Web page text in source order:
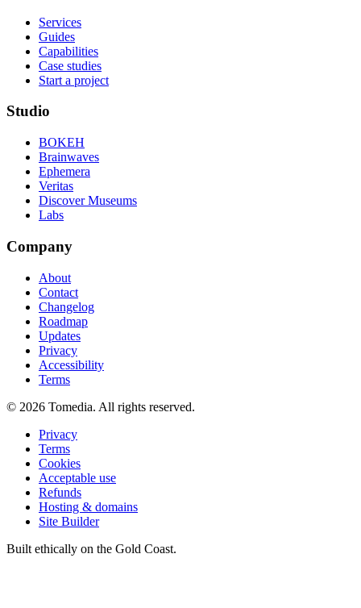
Services
Guides
Capabilities
Case studies
Start a project
Studio
BOKEH
Brainwaves
Ephemera
Veritas
Discover Museums
Labs
Company
About
Contact
Changelog
Roadmap
Updates
Privacy
Accessibility
Terms
© 2026 Tomedia. All rights reserved.
Privacy
Terms
Cookies
Acceptable use
Refunds
Hosting & domains
Site Builder
Built ethically on the Gold Coast.